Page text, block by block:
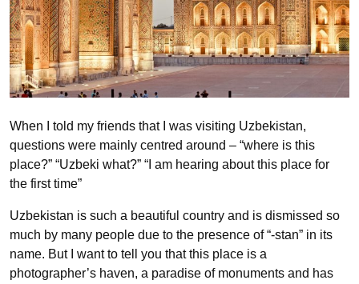
When I told my friends that I was visiting Uzbekistan,
questions were mainly centred around – “where is this
place?” “Uzbeki what?” “I am hearing about this place for
the first time”
Uzbekistan is such a beautiful country and is dismissed so
much by many people due to the presence of “-stan” in its
name. But I want to tell you that this place is a
photographer’s haven, a paradise of monuments and has